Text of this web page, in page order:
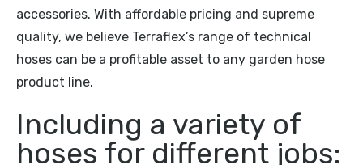
accessories. With affordable pricing and supreme
quality, we believe Terraflex’s range of technical
hoses can be a profitable asset to any garden hose
product line.
Including a variety of
hoses for different jobs: